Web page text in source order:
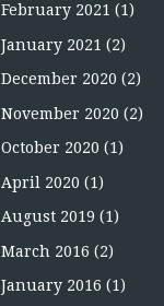
February 2021 (1)
January 2021 (2)
December 2020 (2)
November 2020 (2)
October 2020 (1)
April 2020 (1)
August 2019 (1)
March 2016 (2)
January 2016 (1)